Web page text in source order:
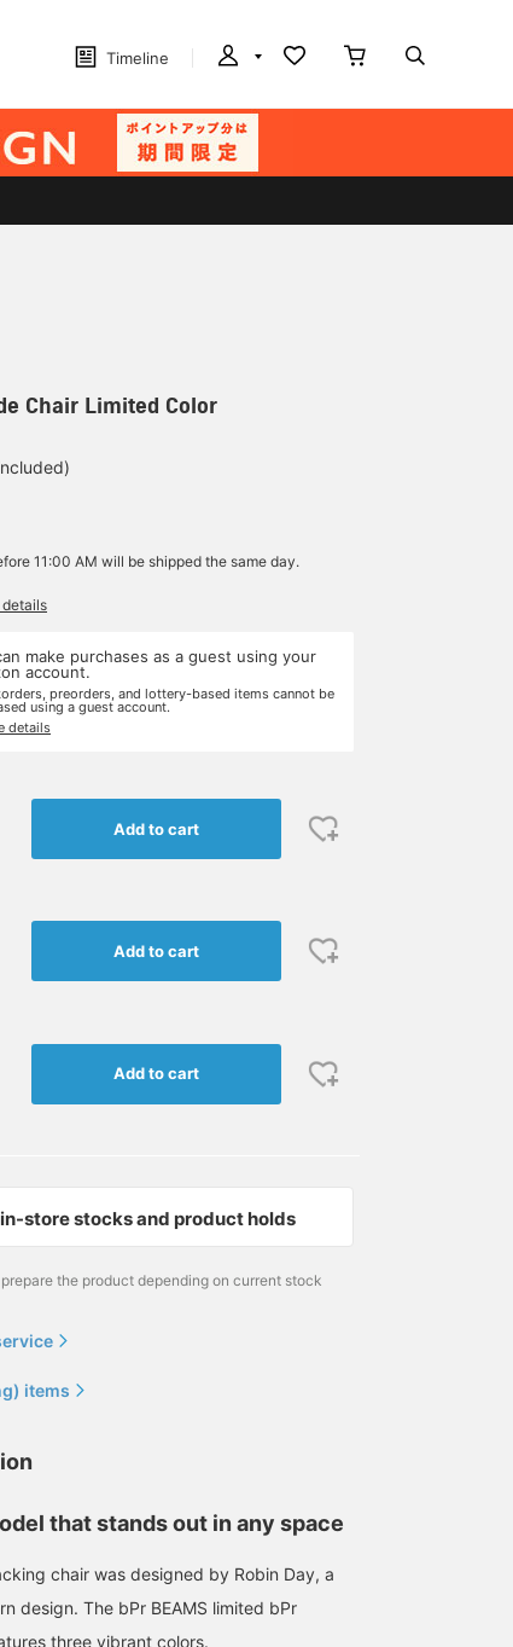
Timeline
Chair Limited Color
11:00 AM will be shipped the same day.
details
make purchases as a guest using your
account.
preorders, and lottery-based items cannot be
using a guest account.
details
Add to cart
Add to cart
Add to cart
store stocks and product holds
the product depending on current stock
items
that stands out in any space
chair was designed by Robin Day, a
design. The bPr BEAMS limited bPr
three vibrant colors.